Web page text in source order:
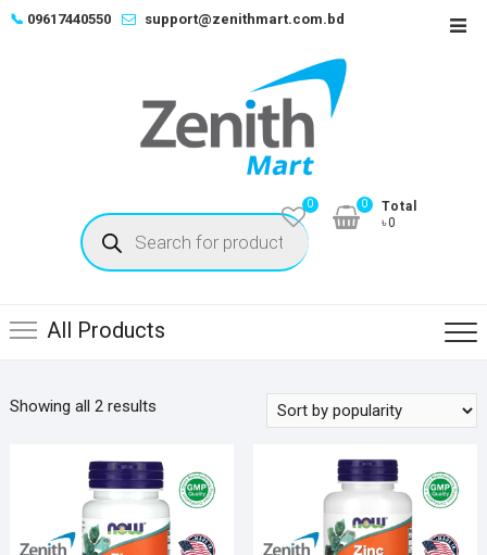
Skip📞 09617440550 support@zenithmart.com.bd
Products
search
0
Total
৳0
0
All Products
Showing all 2 resultsSorted
popularity